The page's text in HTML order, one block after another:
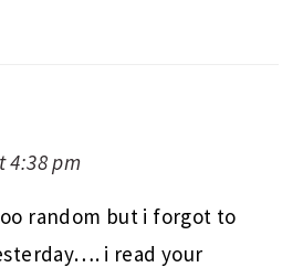
4:38 pm
random but i forgot to
i read your